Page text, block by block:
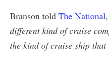
Branson told The National,
different kind of cruise
the kind of cruise ship